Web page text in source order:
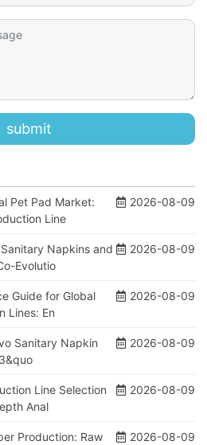
submit
2026-08-09
Pet Pad Market:
Line
2026-08-09
Napkins and
Evolutio
2026-08-09
Guide for Global
Lines: En
2026-08-09
Sanitary Napkin
2026-08-09
Line Selection
Anal
2026-08-09
Production: Raw